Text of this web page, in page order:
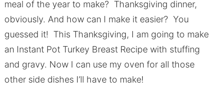
meal of the year to make? Thanksgiving dinner,
obviously. And how can I make it easier? You
guessed it! This Thanksgiving, I am going to make
an Instant Pot Turkey Breast Recipe with stuffing
and gravy. Now I can use my oven for all those
other side dishes I’ll have to make!